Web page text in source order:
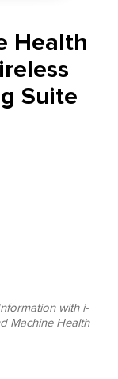
Health
Suite
with i-
Machine Health